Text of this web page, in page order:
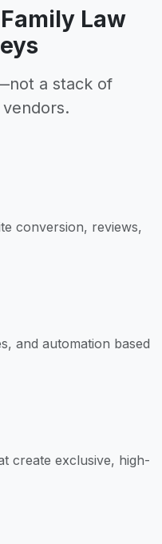
Law
a stack of
conversion, reviews,
and automation based
create exclusive, high-